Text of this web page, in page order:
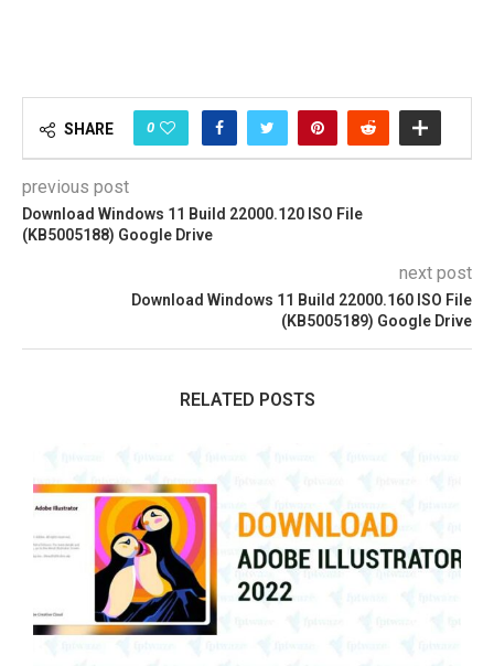
SHARE 0
previous post
Download Windows 11 Build 22000.120 ISO File
(KB5005188) Google Drive
next post
Download Windows 11 Build 22000.160 ISO File
(KB5005189) Google Drive
RELATED POSTS